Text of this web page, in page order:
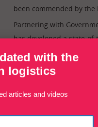
been commended by the
Partnering with
has developed a state-
after the founder, the
over 60,000 sq. ft and
cater to the healthcare
with the
logistics
articles and videos